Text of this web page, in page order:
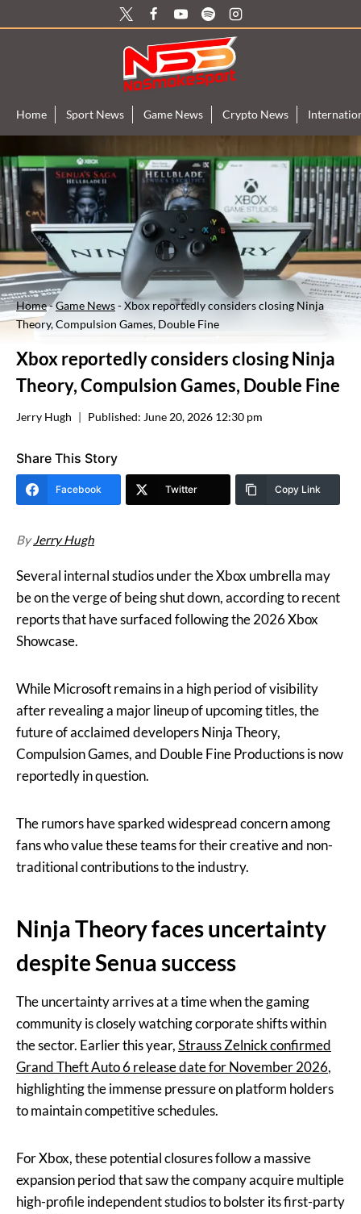
to
Home Sport News Game News Crypto News
Home-Game News-Xbox reportedly considers closing Ninja
Theory, Compulsion Games, Double Fine
Xbox reportedly considers closing Ninja
Theory, Compulsion Games, Double Fine
Jerry Hugh Published: June 20, 2026 12:30 pm
Share This Story
Facebook Twitter Copy Link
ByJerry Hugh
Several internal studios under the Xbox umbrella may
be on the verge of being shut down, according to recent
reports that have surfaced following the 2026 Xbox
Showcase.
While Microsoft remains in a high period of visibility
after revealing a major lineup of upcoming titles, the
future of acclaimed developers Ninja Theory,
Compulsion Games, and Double Fine Productions is now
reportedly in question.
The rumors have sparked widespread concern among
fans who value these teams for their creative and non-
traditional contributions to the industry.
Ninja Theory faces uncertainty
despite Senua success
The uncertainty arrives at a time when the gaming
community is closely watching corporate shifts within
the sector. Earlier this year,Strauss Zelnick confirmed
Grand Theft Auto 6 release date for November 2026,
highlighting the immense pressure on platform holders
to maintain competitive schedules.
For Xbox, these potential closures follow a massive
expansion period that saw the company acquire multiple
high-profile independent studios to bolster its first-party